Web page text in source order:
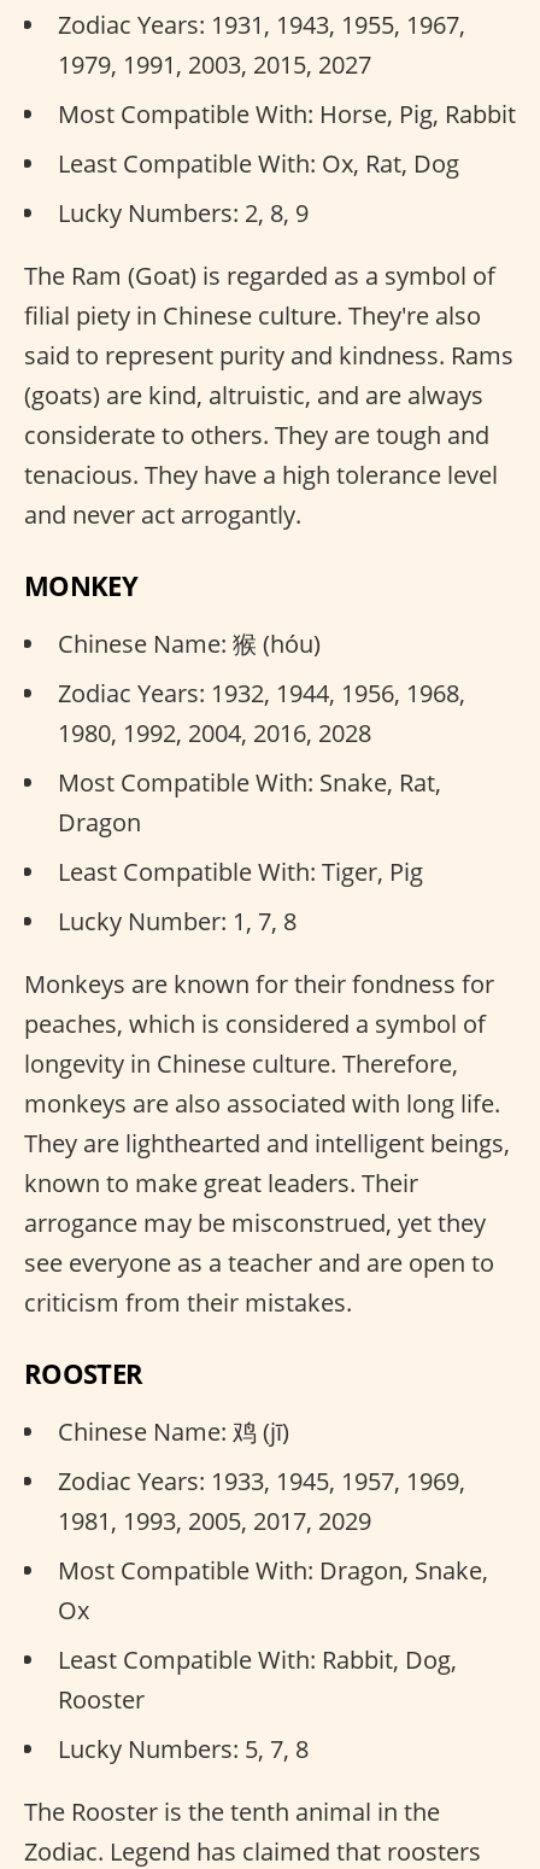
Zodiac Years: 1931, 1943, 1955, 1967,
1979, 1991, 2003, 2015, 2027
Most Compatible With: Horse, Pig, Rabbit
Least Compatible With: Ox, Rat, Dog
Lucky Numbers: 2, 8, 9
The Ram (Goat) is regarded as a symbol of
filial piety in Chinese culture. They're also
said to represent purity and kindness. Rams
(goats) are kind, altruistic, and are always
considerate to others. They are tough and
tenacious. They have a high tolerance level
and never act arrogantly.
MONKEY
Chinese Name: 猴 (hóu)
Zodiac Years: 1932, 1944, 1956, 1968,
1980, 1992, 2004, 2016, 2028
Most Compatible With: Snake, Rat,
Dragon
Least Compatible With: Tiger, Pig
Lucky Number: 1, 7, 8
Monkeys are known for their fondness for
peaches, which is considered a symbol of
longevity in Chinese culture. Therefore,
monkeys are also associated with long life.
They are lighthearted and intelligent beings,
known to make great leaders. Their
arrogance may be misconstrued, yet they
see everyone as a teacher and are open to
criticism from their mistakes.
ROOSTER
Chinese Name: 鸡 (jī)
Zodiac Years: 1933, 1945, 1957, 1969,
1981, 1993, 2005, 2017, 2029
Most Compatible With: Dragon, Snake,
Ox
Least Compatible With: Rabbit, Dog,
Rooster
Lucky Numbers: 5, 7, 8
The Rooster is the tenth animal in the
Zodiac. Legend has claimed that roosters